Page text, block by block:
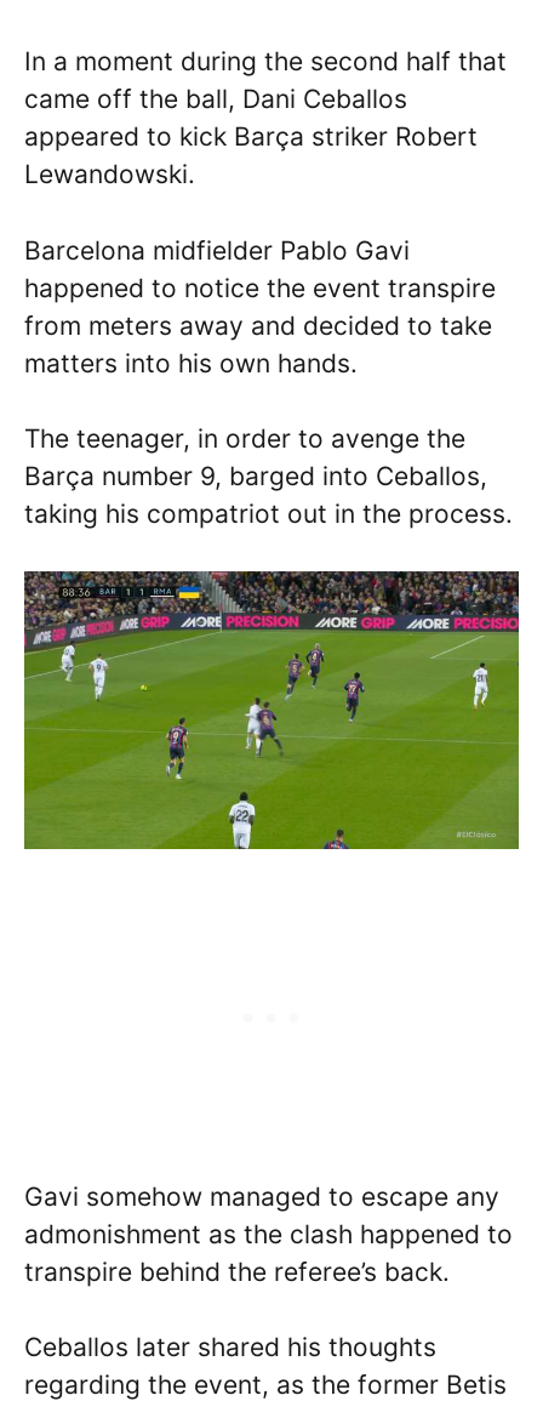
In a moment during the second half that
came off the ball, Dani Ceballos
appeared to kick Barça striker Robert
Lewandowski.
Barcelona midfielder Pablo Gavi
happened to notice the event transpire
from meters away and decided to take
matters into his own hands.
The teenager, in order to avenge the
Barça number 9, barged into Ceballos,
taking his compatriot out in the process.
Gavi somehow managed to escape any
admonishment as the clash happened to
transpire behind the referee’s back.
Ceballos later shared his thoughts
regarding the event, as the former Betis